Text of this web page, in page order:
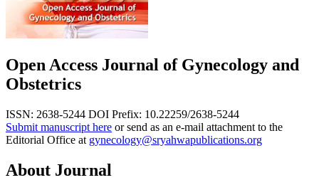
Open Access Journal of Gynecology and
Obstetrics
ISSN: 2638-5244 DOI Prefix: 10.22259/2638-5244
Submit manuscript here or send as an e-mail attachment to the
Editorial Office at gynecology@sryahwapublications.org
About Journal